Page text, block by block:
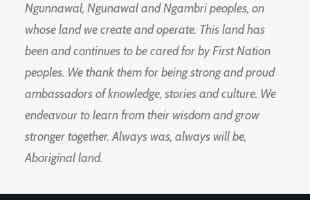
Ngunnawal, Ngunawal and Ngambri peoples, on
whose land we create and operate. This land has
been and continues to be cared for by First Nation
peoples. We thank them for being strong and proud
ambassadors of knowledge, stories and culture. We
endeavour to learn from their wisdom and grow
stronger together. Always was, always will be,
Aboriginal land.